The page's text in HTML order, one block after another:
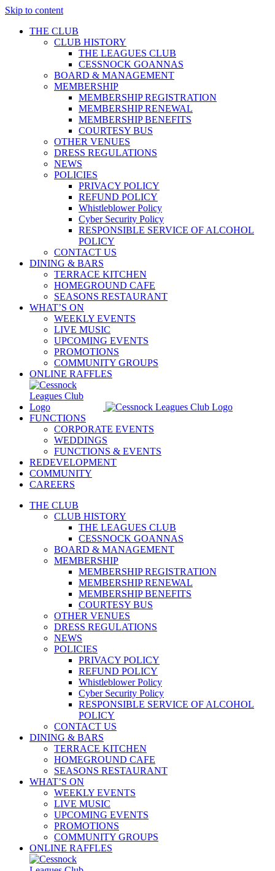
Skip to content
THE CLUB
CLUB HISTORY
THE LEAGUES CLUB
CESSNOCK GOANNAS
BOARD & MANAGEMENT
MEMBERSHIP
MEMBERSHIP REGISTRATION
MEMBERSHIP RENEWAL
MEMBERSHIP BENEFITS
COURTESY BUS
OTHER VENUES
DRESS REGULATIONS
NEWS
POLICIES
PRIVACY POLICY
REFUND POLICY
Whistleblower Policy
Cyber Security Policy
RESPONSIBLE SERVICE OF ALCOHOL
POLICY
CONTACT US
DINING & BARS
TERRACE KITCHEN
HOMEGROUND CAFE
SEASONS RESTAURANT
WHAT’S ON
WEEKLY EVENTS
LIVE MUSIC
UPCOMING EVENTS
PROMOTIONS
COMMUNITY GROUPS
ONLINE RAFFLES
FUNCTIONS
CORPORATE EVENTS
WEDDINGS
FUNCTIONS & EVENTS
REDEVELOPMENT
COMMUNITY
CAREERS
THE CLUB
CLUB HISTORY
THE LEAGUES CLUB
CESSNOCK GOANNAS
BOARD & MANAGEMENT
MEMBERSHIP
MEMBERSHIP REGISTRATION
MEMBERSHIP RENEWAL
MEMBERSHIP BENEFITS
COURTESY BUS
OTHER VENUES
DRESS REGULATIONS
NEWS
POLICIES
PRIVACY POLICY
REFUND POLICY
Whistleblower Policy
Cyber Security Policy
RESPONSIBLE SERVICE OF ALCOHOL
POLICY
CONTACT US
DINING & BARS
TERRACE KITCHEN
HOMEGROUND CAFE
SEASONS RESTAURANT
WHAT’S ON
WEEKLY EVENTS
LIVE MUSIC
UPCOMING EVENTS
PROMOTIONS
COMMUNITY GROUPS
ONLINE RAFFLES